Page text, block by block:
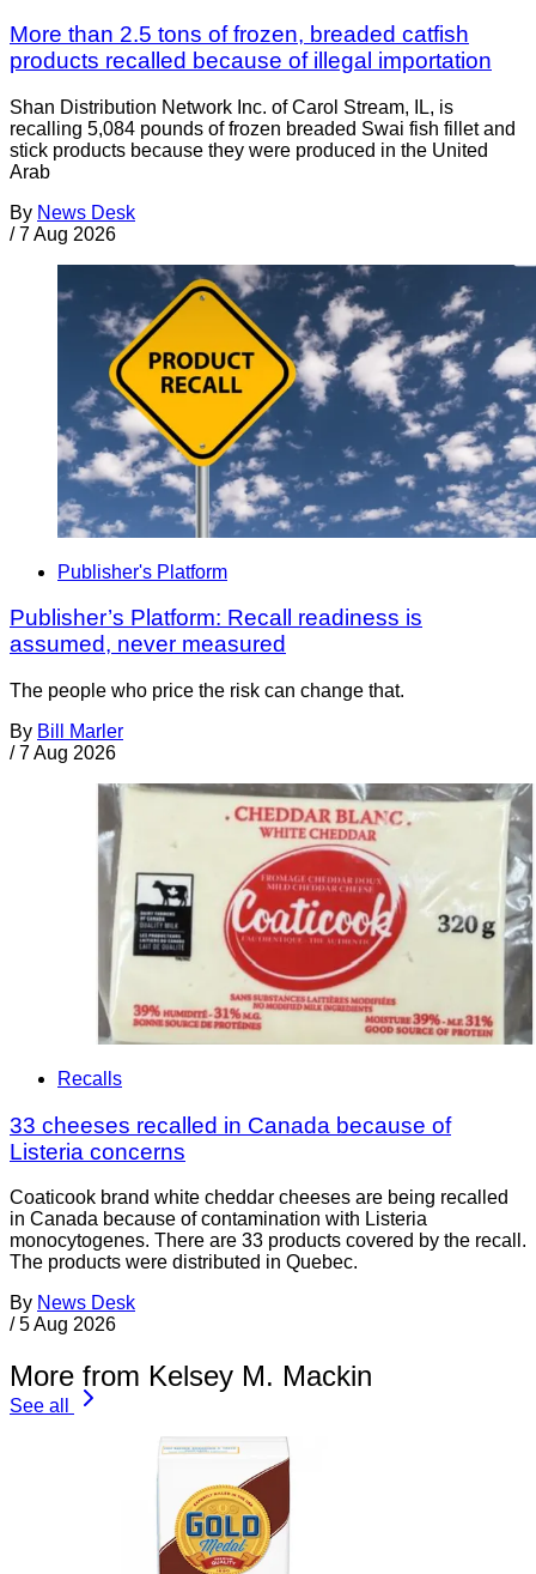
More than 2.5 tons of frozen, breaded catfish
products recalled because of illegal importation
Shan Distribution Network Inc. of Carol Stream, IL, is
recalling 5,084 pounds of frozen breaded Swai fish fillet and
stick products because they were produced in the United
Arab
By News Desk
/ 7 Aug 2026
Publisher's Platform
Publisher’s Platform: Recall readiness is
assumed, never measured
The people who price the risk can change that.
By Bill Marler
/ 7 Aug 2026
Recalls
33 cheeses recalled in Canada because of
Listeria concerns
Coaticook brand white cheddar cheeses are being recalled
in Canada because of contamination with Listeria
monocytogenes. There are 33 products covered by the recall.
The products were distributed in Quebec.
By News Desk
/ 5 Aug 2026
More from Kelsey M. Mackin
See all